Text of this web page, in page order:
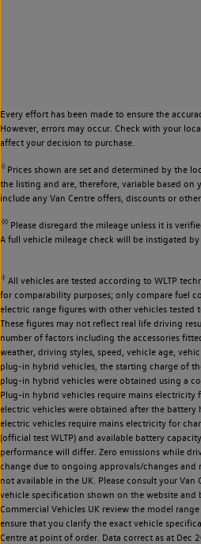
Every effort has been made to ensure the
However, errors may occur. Check with your
affect your decision to purchase.
◊Prices shown are set and determined by the
the listing and are, therefore, variable based on
include any Van Centre offers, discounts or
◊◊Please disregard the mileage unless it is
A full vehicle mileage check will be instigated by
‡ All vehicles are tested according to WLTP
for comparability purposes; only compare fuel
electric range figures with other vehicles tested
These figures may not reflect real life driving
number of factors including the accessories
weather, driving styles, speed, vehicle age,
plug-in hybrid vehicles, the starting charge of
plug-in hybrid vehicles were obtained using a
Plug-in hybrid vehicles require mains electricity
electric vehicles were obtained after the battery
electric vehicles require mains electricity for
(official test WLTP) and available battery
performance will differ. Zero emissions while
change due to ongoing approvals/changes and
not available in the UK. Please consult your
vehicle specification shown on the website and
Commercial Vehicles UK review the model
ensure that you clarify the exact vehicle
Centre at point of order. Data correct as at Dec